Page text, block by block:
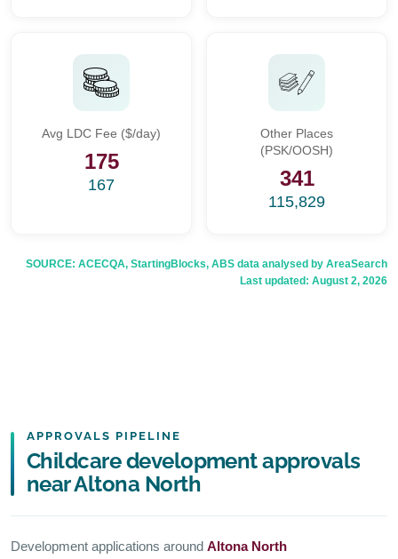
Avg LDC Fee ($/day)
175
167
Other Places
(PSK/OOSH)
341
115,829
SOURCE: ACECQA, StartingBlocks, ABS data analysed by AreaSearch
Last updated: August 2, 2026
APPROVALS PIPELINE
Childcare development approvals
near Altona North
Development applications around Altona North